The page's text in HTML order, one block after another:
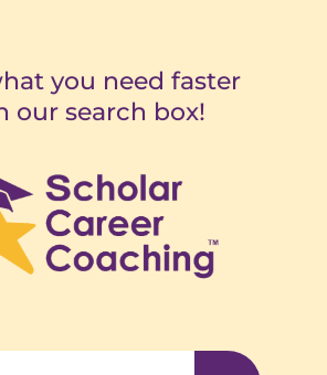
you need faster
our search box!